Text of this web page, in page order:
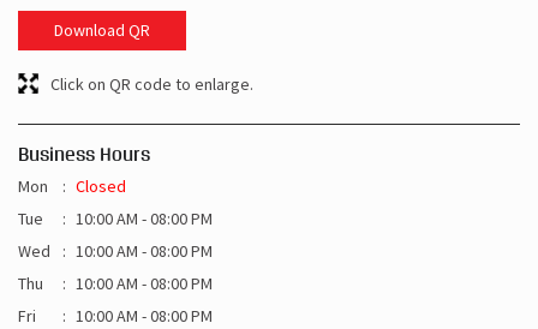
Download QR
Click on QR code to enlarge.
Business Hours
Mon
Closed
Tue
10:00 AM - 08:00 PM
Wed
10:00 AM - 08:00 PM
Thu
10:00 AM - 08:00 PM
Fri
10:00 AM - 08:00 PM